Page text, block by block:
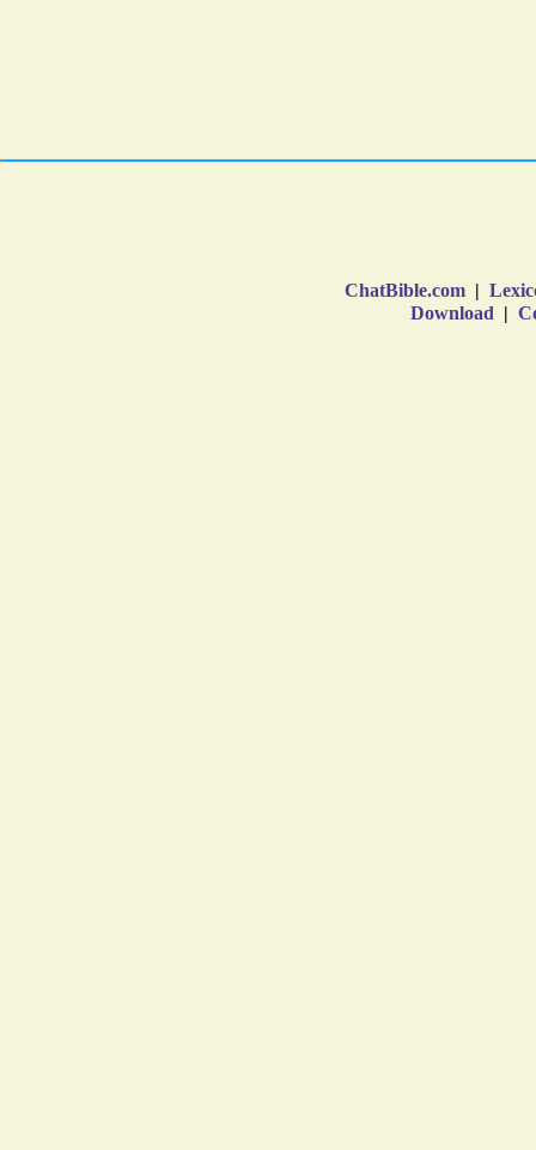
ChatBible.com |
Download |